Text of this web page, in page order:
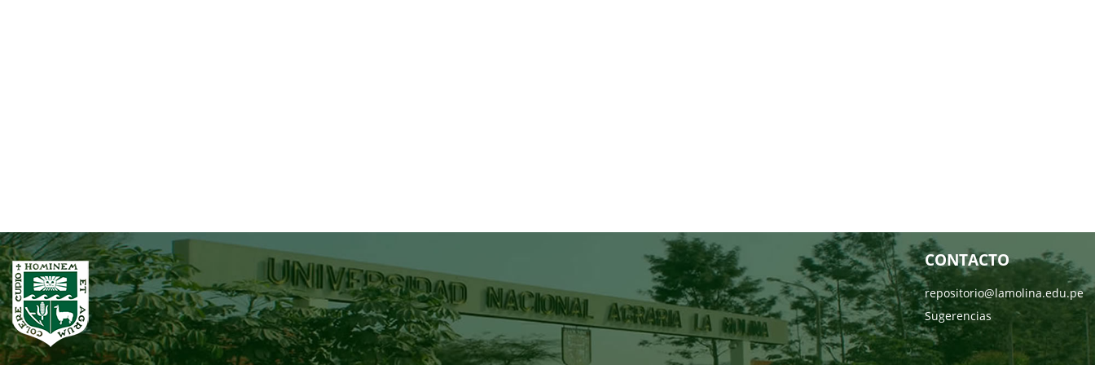
CONTACTO
repositorio@lamolina.edu.pe
Sugerencias